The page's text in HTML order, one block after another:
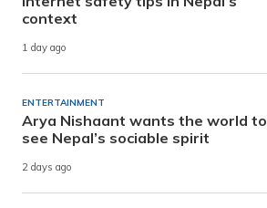
context
1 day ago
ENTERTAINMENT
Arya Nishaant wants the world to
see Nepal’s sociable spirit
2 days ago